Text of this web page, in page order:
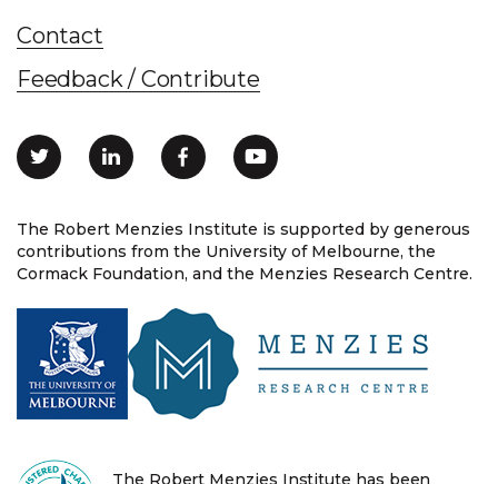
The Robert Menzies Institute is supported by generous
contributions from the University of Melbourne, the
Cormack Foundation, and the Menzies Research Centre.
Contact
Feedback / Contribute
The Robert Menzies Institute has been